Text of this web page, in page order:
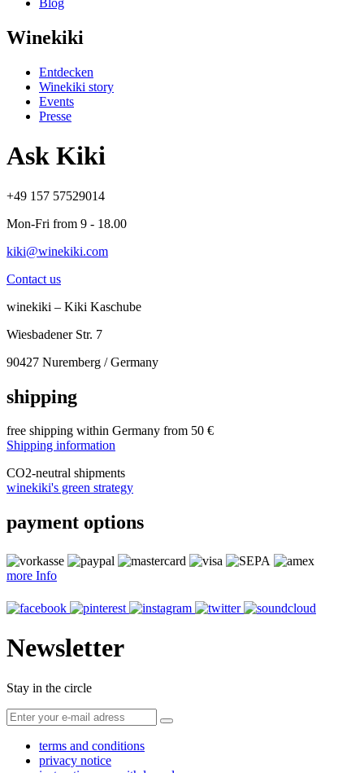
Blog
Winekiki
Entdecken
Winekiki story
Events
Presse
Ask Kiki
+49 157 57529014
Mon-Fri from 9 - 18.00
kiki@winekiki.com
Contact us
winekiki – Kiki Kaschube
Wiesbadener Str. 7
90427 Nuremberg / Germany
shipping
free shipping within Germany from 50 €
Shipping information
CO2-neutral shipments
winekiki's green strategy
payment options
more Info
Newsletter
Stay in the circle
terms and conditions
privacy notice